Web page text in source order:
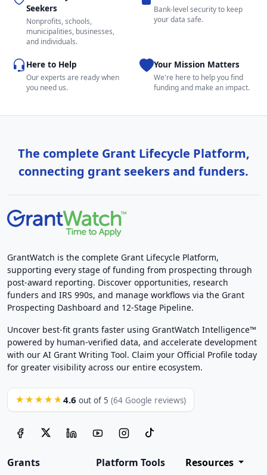
Seekers
Nonprofits, schools,
municipalities, businesses,
and individuals.
Bank-level security to keep
your data safe.
Here to Help
Our experts are ready when
you need us.
Your Mission Matters
We're here to help you find
funding and make an impact.
The complete Grant Lifecycle Platform,
connecting grant seekers and funders.
GrantWatch is the complete Grant Lifecycle Platform,
supporting every stage of funding from prospecting through
post-award reporting. Discover opportunities, research
funders and IRS 990s, and manage workflows via the Grant
Prospecting Dashboard and 12-Stage Pipeline.
Uncover best-fit grants faster using GrantWatch Intelligence™
powered by human-verified data, and accelerate development
with our AI Grant Writing Tool. Claim your Official Profile today
for greater visibility across our entire ecosystem.
★★★★★ 4.6 out of 5 (64 Google reviews)
Grants Platform Tools Resources